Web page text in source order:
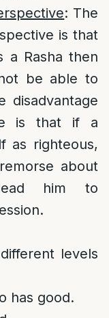
: The
is that
a Rasha then
be able to
disadvantage
is that if a
as righteous,
about
him to
levels
has good.